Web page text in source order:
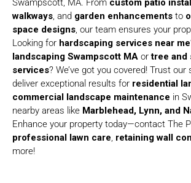
walkways , and garden enhancements to
space designs , our team ensures your
Looking for hardscaping services near me
landscaping Swampscott MA ortree and
services? We’ve got you covered! Trust
deliver exceptional results for residential
commercial landscape maintenance in
nearby areas like Marblehead, Lynn, and
Enhance your property today—contact The
professional lawn care retaining wall
more!